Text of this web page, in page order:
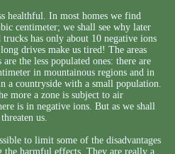
healthful. In most homes we find
centimeter; we shall see why later
has only about 10 negative ions
drives make us tired! The areas
the less populated ones: there are
in mountainous regions and in
a countryside with a small population.
more a zone is subject to air
is in negative ions. But as we shall
us.
to limit some of the disadvantages
harmful effects. They are really a